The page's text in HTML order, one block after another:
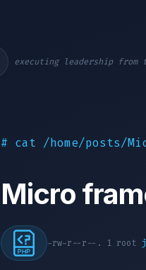
executing leadership from
# cat /home/posts/
Micro
-rw-r--r--. 1 root